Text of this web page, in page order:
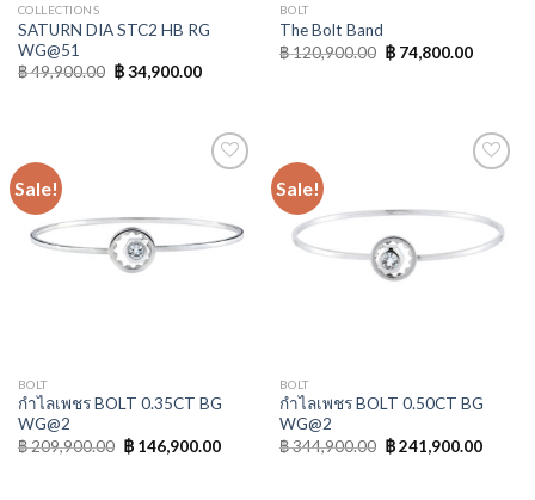
COLLECTIONS
SATURN DIA STC2 HB RG
WG@51
฿49,900.00 ฿34,900.00
BOLT
The Bolt Band
฿120,900.00 ฿74,800.00
Sale!
BOLT
กำไลเพชร BOLT 0.35CT BG
WG@2
฿209,900.00 ฿146,900.00
Sale!
BOLT
กำไลเพชร BOLT 0.50CT BG
WG@2
฿344,900.00 ฿241,900.00